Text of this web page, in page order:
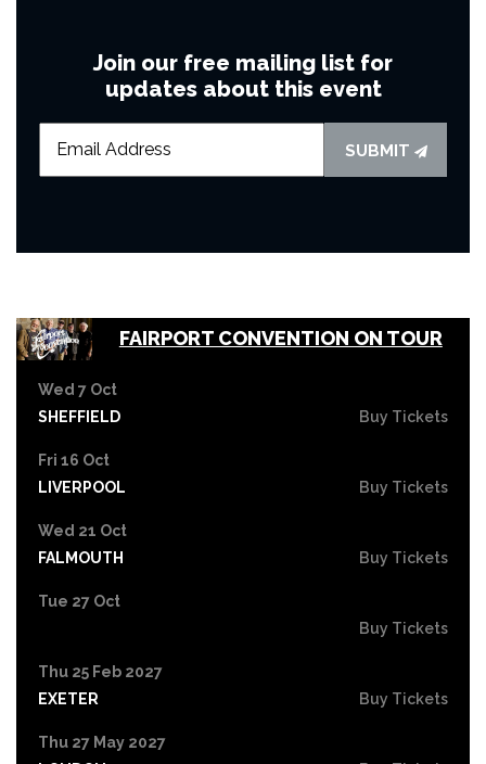
Join our free mailing list for
updates about this event
SUBMIT
FAIRPORT CONVENTION ON TOUR
Wed 7 Oct
SHEFFIELD
Buy Tickets
Fri 16 Oct
LIVERPOOL
Buy Tickets
Wed 21 Oct
FALMOUTH
Buy Tickets
Tue 27 Oct
Buy Tickets
Thu 25 Feb 2027
EXETER
Buy Tickets
Thu 27 May 2027